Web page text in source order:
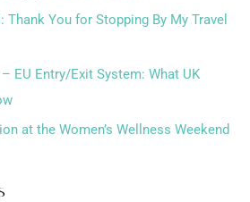
Thank You for Stopping By My Travel
– EU Entry/Exit System: What UK
at the Women’s Wellness Weekend